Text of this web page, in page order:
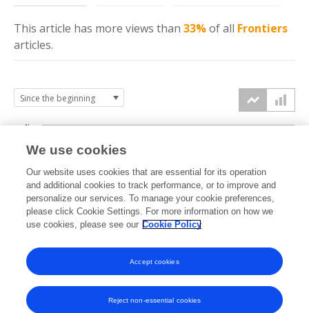
This article has more views than 33%of all Frontiers
articles.
2022 2023 2024 2025 2026
0k
2k
4k
We use cookies
Our website uses cookies that are essential for its operation
and additional cookies to track performance, or to improve and
personalize our services. To manage your cookie preferences,
please click Cookie Settings. For more information on how we
use cookies, please see our Cookie Policy
Reject non-essential cookies
Accept cookies